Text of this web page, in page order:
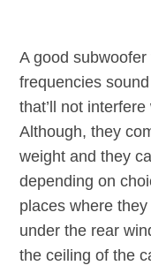
A good
frequencies
that’ll not
Although, they
weight and they
depending on
places where
under the rear
the ceiling of the